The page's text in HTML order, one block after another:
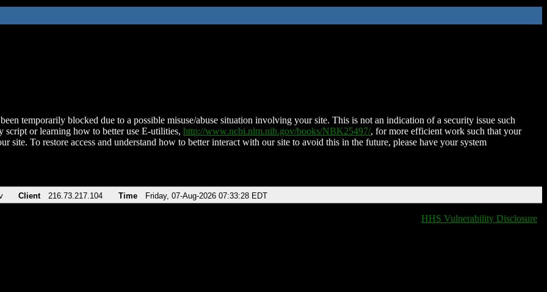
temporarily blocked due to a possible misuse/abuse situation involving your site. This is not an indication of a security issue such
script or learning how to better use E-utilities, http://www.ncbi.nlm.nih.gov/books/NBK25497/, for more efficient work such that your
site. To restore access and understand how to better interact with our site to avoid this in the future, please have your system
Client 216.73.217.104 Time Friday, 07-Aug-2026 07:33:28 EDT
HHS Vulnerability Disclosure